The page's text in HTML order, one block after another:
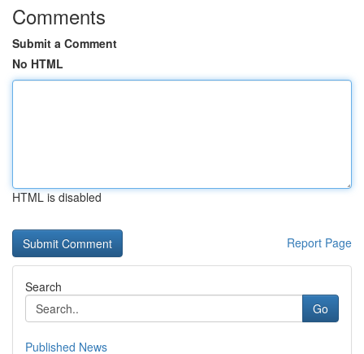
Comments
Submit a Comment
No HTML
HTML is disabled
Report Page
Search
Go
Published News